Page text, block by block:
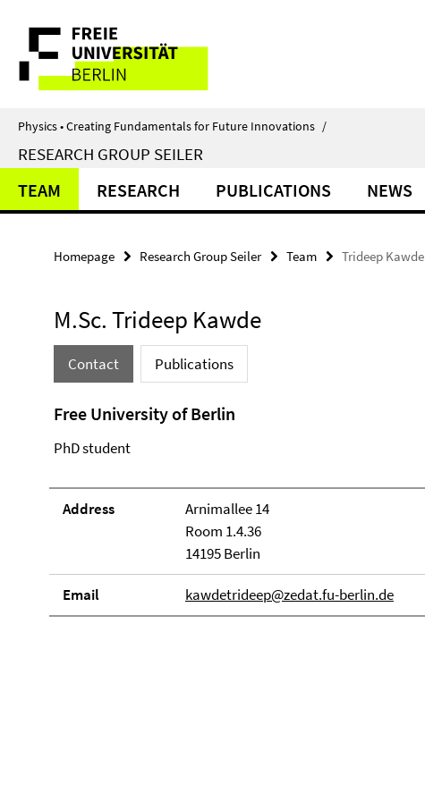
direkt
Inhalt
Service
Navigation
Physics • Creating Fundamentals for Future Innovations /
RESEARCH GROUP SEILER
TEAM RESEARCH PUBLICATIONS NEWS
Homepage Research Group Seiler Team Trideep Kawde
M.Sc. Trideep Kawde
Contact Publications
Free University of Berlin
PhD student
Address
Arnimallee 14
Room 1.4.36
14195 Berlin
Email kawdetrideep@zedat.fu-berlin.de